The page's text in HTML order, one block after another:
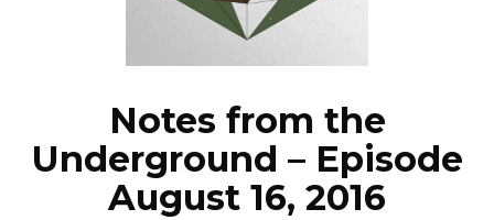
NEWS
Notes from the
Underground – Episode
August 16, 2016